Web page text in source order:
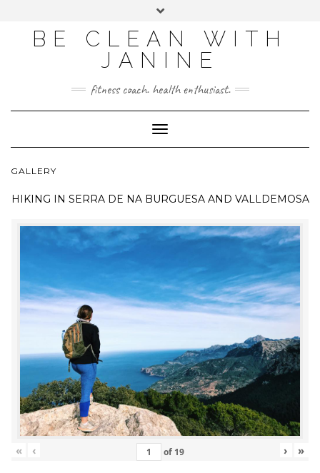
BE CLEAN WITH
JANINE
fitness coach. health enthusiast.
Toggle
Navigation
GALLERY
HIKING IN SERRA DE NA BURGUESA AND VALLDEMOSA
« ‹ of 19 › »